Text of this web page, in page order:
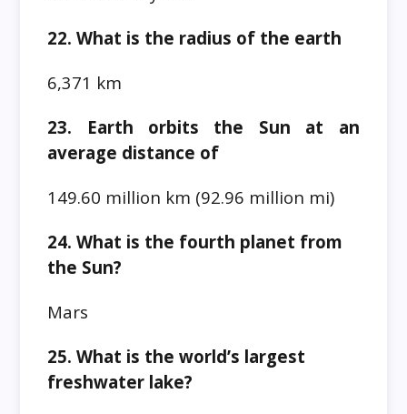
22. What is the radius of the earth
6,371 km
23. Earth orbits the Sun at an
average distance of
149.60 million km (92.96 million mi)
24. What is the fourth planet from
the Sun?
Mars
25. What is the world’s largest
freshwater lake?